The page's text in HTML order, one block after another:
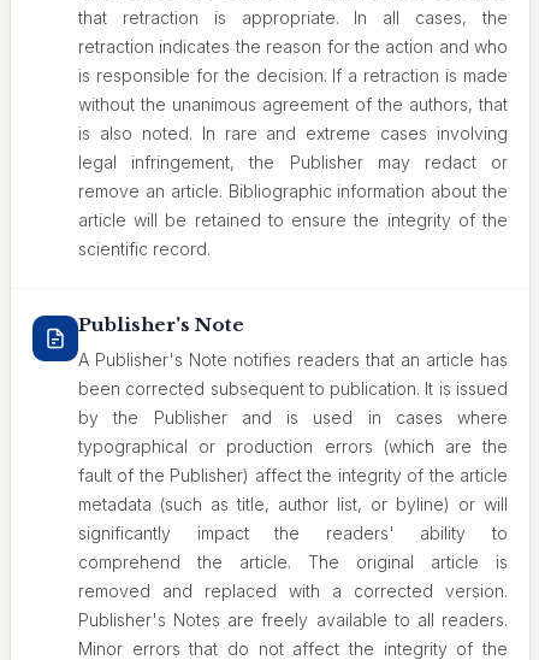
that retraction is appropriate. In all cases, the
retraction indicates the reason for the action and who
is responsible for the decision. If a retraction is made
without the unanimous agreement of the authors, that
is also noted. In rare and extreme cases involving
legal infringement, the Publisher may redact or
remove an article. Bibliographic information about the
article will be retained to ensure the integrity of the
scientific record.
Publisher's Note
A Publisher's Note notifies readers that an article has
been corrected subsequent to publication. It is issued
by the Publisher and is used in cases where
typographical or production errors (which are the
fault of the Publisher) affect the integrity of the article
metadata (such as title, author list, or byline) or will
significantly impact the readers' ability to
comprehend the article. The original article is
removed and replaced with a corrected version.
Publisher's Notes are freely available to all readers.
Minor errors that do not affect the integrity of the